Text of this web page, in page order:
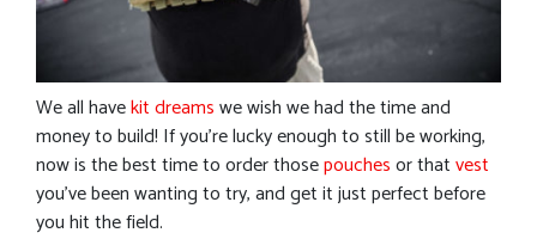
We all havekit dreamswe wish we had the time and
money to build! If you’re lucky enough to still be working,
now is the best time to order thosepouchesor thatvest
you’ve been wanting to try, and get it just perfect before
you hit the field.